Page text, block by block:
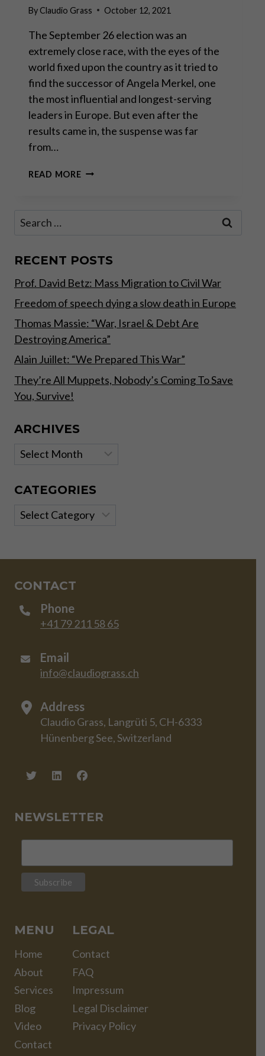
ByClaudio Grass October 12, 2021
The September 26 election was an
extremely close race, with the eyes of the
world fixed upon the country as it tried to
find the successor of Angela Merkel, one
the most influential and longest-serving
leaders in Europe. But even after the
results came in, the suspense was far
from…
READ MOREGERMANY
SAVERS
INVESTORS
Search
RECENT POSTS
Prof. David Betz: Mass Migration to Civil War
Freedom of speech dying a slow death in Europe
Thomas Massie: “War, Israel & Debt Are
Destroying America”
Alain Juillet: “We Prepared This War”
They’re All Muppets, Nobody’s Coming To Save
You, Survive!
ARCHIVES
Archives
CATEGORIES
Categories
CONTACT
Phone
+41 79 211 58 65
Email
info@claudiograss.ch
Address
Claudio Grass, Langrüti 5, CH-6333
Hünenberg See, Switzerland
NEWSLETTER
MENU
Home
About
Services
Blog
Video
Contact
LEGAL
Contact
FAQ
Impressum
Legal Disclaimer
Privacy Policy